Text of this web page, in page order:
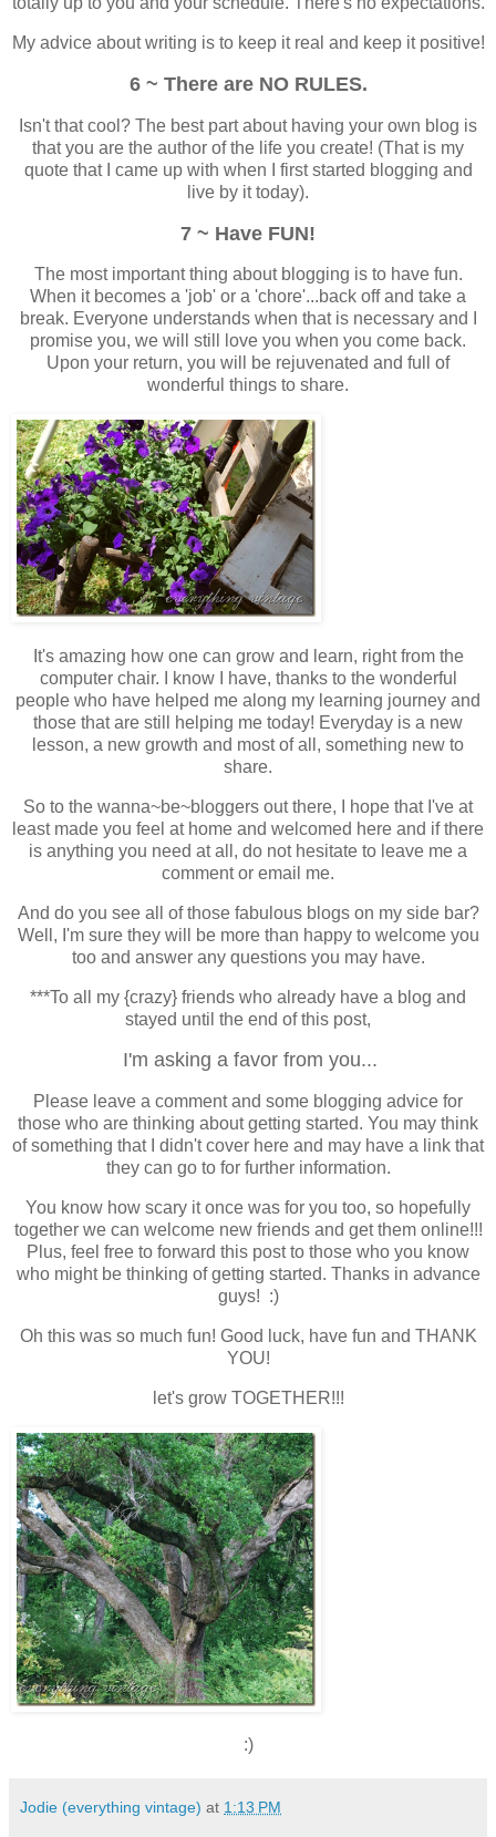
My advice about writing is to keep it real and keep it positive!
6 ~ There are NO RULES.
Isn't that cool? The best part about having your own blog is
that you are the author of the life you create! (That is my
quote that I came up with when I first started blogging and
live by it today).
7 ~ Have FUN!
The most important thing about blogging is to have fun.
When it becomes a 'job' or a 'chore'...back off and take a
break. Everyone understands when that is necessary and I
promise you, we will still love you when you come back.
Upon your return, you will be rejuvenated and full of
wonderful things to share.
It's amazing how one can grow and learn, right from the
computer chair. I know I have, thanks to the wonderful
people who have helped me along my learning journey and
those that are still helping me today! Everyday is a new
lesson, a new growth and most of all, something new to
share.
So to the wanna~be~bloggers out there, I hope that I've at
least made you feel at home and welcomed here and if there
is anything you need at all, do not hesitate to leave me a
comment or email me.
And do you see all of those fabulous blogs on my side bar?
Well, I'm sure they will be more than happy to welcome you
too and answer any questions you may have.
***To all my {crazy} friends who already have a blog and
stayed until the end of this post,
I'm asking a favor from you...
Please leave a comment and some blogging advice for
those who are thinking about getting started. You may think
of something that I didn't cover here and may have a link that
they can go to for further information.
You know how scary it once was for you too, so hopefully
together we can welcome new friends and get them online!!!
Plus, feel free to forward this post to those who you know
who might be thinking of getting started. Thanks in advance
guys! :)
Oh this was so much fun! Good luck, have fun and THANK
YOU!
let's grow TOGETHER!!!
:)
Jodie (everything vintage) at 1:13 PM